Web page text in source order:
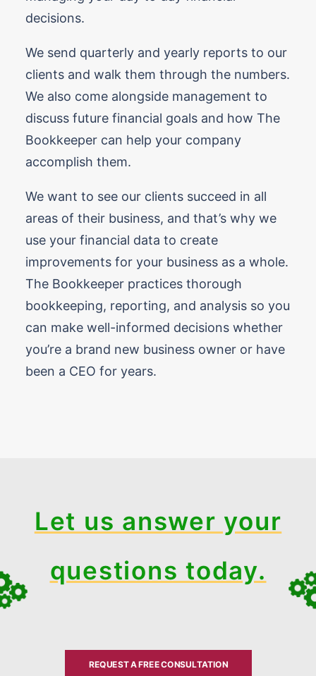
decisions.
We send quarterly and yearly reports to our
clients and walk them through the numbers.
We also come alongside management to
discuss future financial goals and how The
Bookkeeper can help your company
accomplish them.
We want to see our clients succeed in all
areas of their business, and that’s why we
use your financial data to create
improvements for your business as a whole.
The Bookkeeper practices thorough
bookkeeping, reporting, and analysis so you
can make well-informed decisions whether
you’re a brand new business owner or have
been a CEO for years.
Let us answer your
questions today.
REQUEST A FREE CONSULTATION